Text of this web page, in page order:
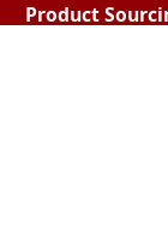
Product